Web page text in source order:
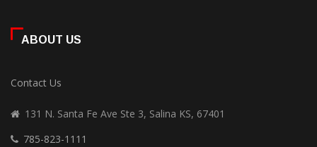
ABOUT US
Contact Us
131 N. Santa Fe Ave Ste 3, Salina KS, 67401
785-823-1111